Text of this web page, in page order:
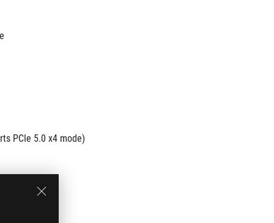
PCIe 5.0 x4 mode)
x4 mode)